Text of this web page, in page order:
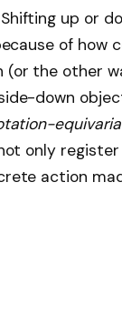
up or
of how
the other
down
only
action